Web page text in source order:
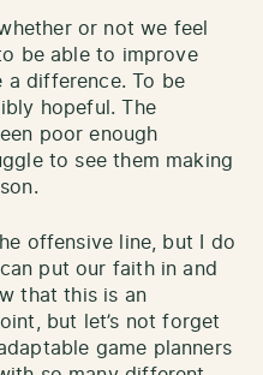
or not we feel
be able to improve
a difference. To be
hopeful. The
poor enough
to see them making
offensive line, but I do
put our faith in and
that this is an
but let’s not forget
game planners